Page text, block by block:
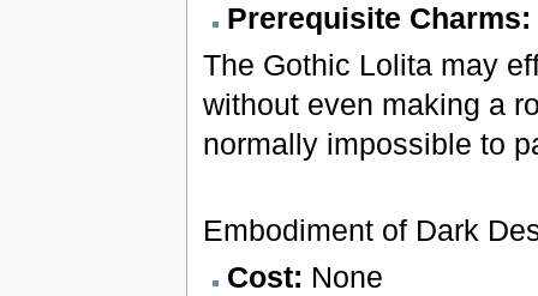
Prerequisite Charms:
The Gothic Lolita may
without even making a
normally impossible to
Embodiment of Dark
Cost: None